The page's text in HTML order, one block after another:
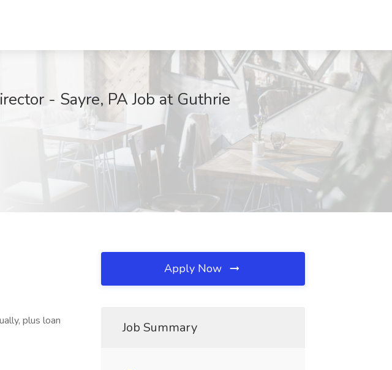
- Sayre, PA Job at Guthrie
plus loan
Apply Now
Job Summary